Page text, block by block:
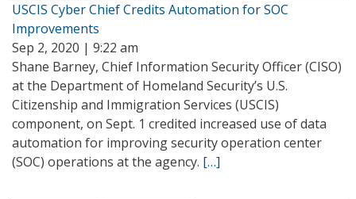
USCIS Cyber Chief Credits Automation for SOC
Improvements
Sep 2, 2020 | 9:22 am
Shane Barney, Chief Information Security Officer (CISO)
at the Department of Homeland Security’s U.S.
Citizenship and Immigration Services (USCIS)
component, on Sept. 1 credited increased use of data
automation for improving security operation center
(SOC) operations at the agency. […]